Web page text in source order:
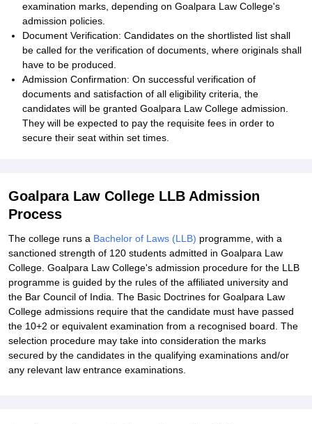
examination marks, depending on Goalpara Law College's
admission policies.
Document Verification: Candidates on the shortlisted list shall
be called for the verification of documents, where originals shall
have to be produced.
Admission Confirmation: On successful verification of
documents and satisfaction of all eligibility criteria, the
candidates will be granted Goalpara Law College admission.
They will be expected to pay the requisite fees in order to
secure their seat within set times.
Goalpara Law College LLB Admission
Process
The college runs a Bachelor of Laws (LLB) programme, with a
sanctioned strength of 120 students admitted in Goalpara Law
College. Goalpara Law College's admission procedure for the LLB
programme is guided by the rules of the affiliated university and
the Bar Council of India. The Basic Doctrines for Goalpara Law
College admissions require that the candidate must have passed
the 10+2 or equivalent examination from a recognised board. The
selection procedure may take into consideration the marks
secured by the candidates in the qualifying examinations and/or
any relevant law entrance examinations.